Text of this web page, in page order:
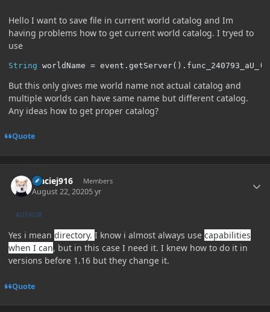
Hello I want to save file in current world catalog and Im
having problems how to get current world catalog. I tryed to
use
String worldName = event . getServer(). func_240793_aU_
But this only gives me world name not actual catalog and
multiple worlds can have same name but different catalog.
Any ideas how to get proper catalog?
Quote
Maciej916 Members
August 22, 20205 yr
AUTHOR
Yes i mean directory. I know i almost always use capabilities
when I can, but in this case I need it. I knew how to do it in
versions before 1.16 but they change it.
Quote